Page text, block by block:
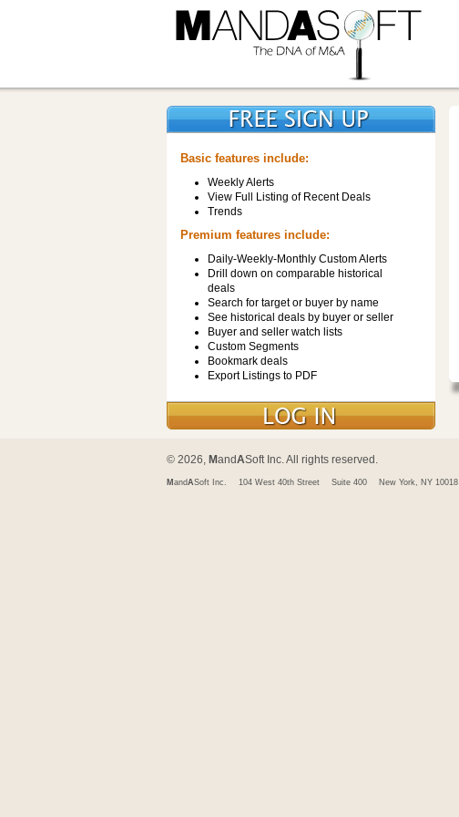
Basic features include:
Weekly Alerts
View Full Listing of Recent Deals
Trends
Premium features include:
Daily-Weekly-Monthly Custom Alerts
Drill down on comparable historical
deals
Search for target or buyer by name
See historical deals by buyer or seller
Buyer and seller watch lists
Custom Segments
Bookmark deals
Export Listings to PDF
© 2026, MandASoft Inc. All rights reserved.
M andASoft Inc. 104 West 40th Street Suite 400 New York, NY 10018